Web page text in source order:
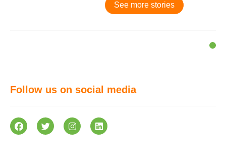
See more stories
Follow us on social media